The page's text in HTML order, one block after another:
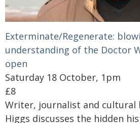
Exterminate/Regenerate:
understanding of the Doctor
open
Saturday 18 October, 1pm
£8
Writer, journalist and cultural
Higgs discusses the hidden